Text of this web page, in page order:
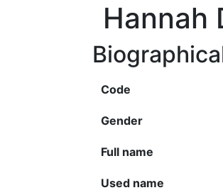
Hannah
Code
Gender
Full name
Used name